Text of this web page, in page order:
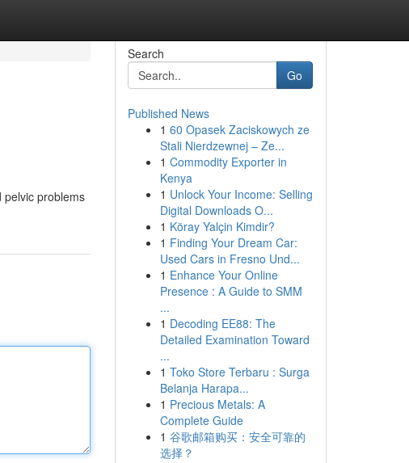
pelvic problems
Search
Go
Published News
1 60 Opasek Zaciskowych ze
Stali Nierdzewnej – Ze...
1 Commodity Exporter in
Kenya
1 Unlock Your Income: Selling
Digital Downloads O...
1 Köray Yalçin Kimdir?
1 Finding Your Dream Car:
Used Cars in Fresno Und...
1 Enhance Your Online
Presence : A Guide to SMM
...
1 Decoding EE88: The
Detailed Examination Toward
...
1 Toko Store Terbaru : Surga
Belanja Harapa...
1 Precious Metals: A
Complete Guide
1 谷歌邮箱购买：安全可靠的
选择？